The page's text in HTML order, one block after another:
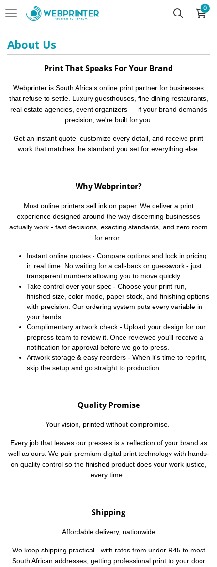
0
About Us
Print That Speaks For Your Brand
Webprinter is South Africa's online print partner for businesses
that refuse to settle. Luxury guesthouses, fine dining restaurants,
real estate agencies, event organizers — if your brand demands
precision, we're built for you.
Get an instant quote, customize every detail, and receive print
work that matches the standard you set for everything else.
Why Webprinter?
Most online printers sell ink on paper. We deliver a print
experience designed around the way discerning businesses
actually work - fast decisions, exacting standards, and zero room
for error.
Instant online quotes - Compare options and lock in pricing
in real time. No waiting for a call-back or guesswork - just
transparent numbers allowing you to move quickly.
Take control over your spec - Choose your print run,
finished size, color mode, paper stock, and finishing options
with precision. Our ordering system puts every variable in
your hands.
Complimentary artwork check - Upload your design for our
prepress team to review it. Once reviewed you'll receive a
notification for approval before we go to press.
Artwork storage & easy reorders - When it's time to reprint,
skip the setup and go straight to production.
Quality Promise
Your vision, printed without compromise.
Every job that leaves our presses is a reflection of your brand as
well as ours. We pair premium digital print technology with hands-
on quality control so the finished product does yourwork justice,
every time.
Shipping
Affordable delivery, nationwide
We keep shipping practical - with rates from under R45 to most
South African addresses, getting professional print to your door